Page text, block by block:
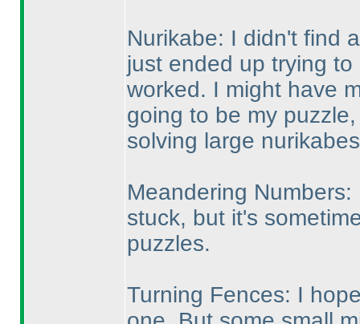
Nurikabe: I didn't find
just ended up trying
worked. I might have
going to be my
solving large nurikabes
Meandering
stuck, but it's
puzzles.
Turning Fences: I